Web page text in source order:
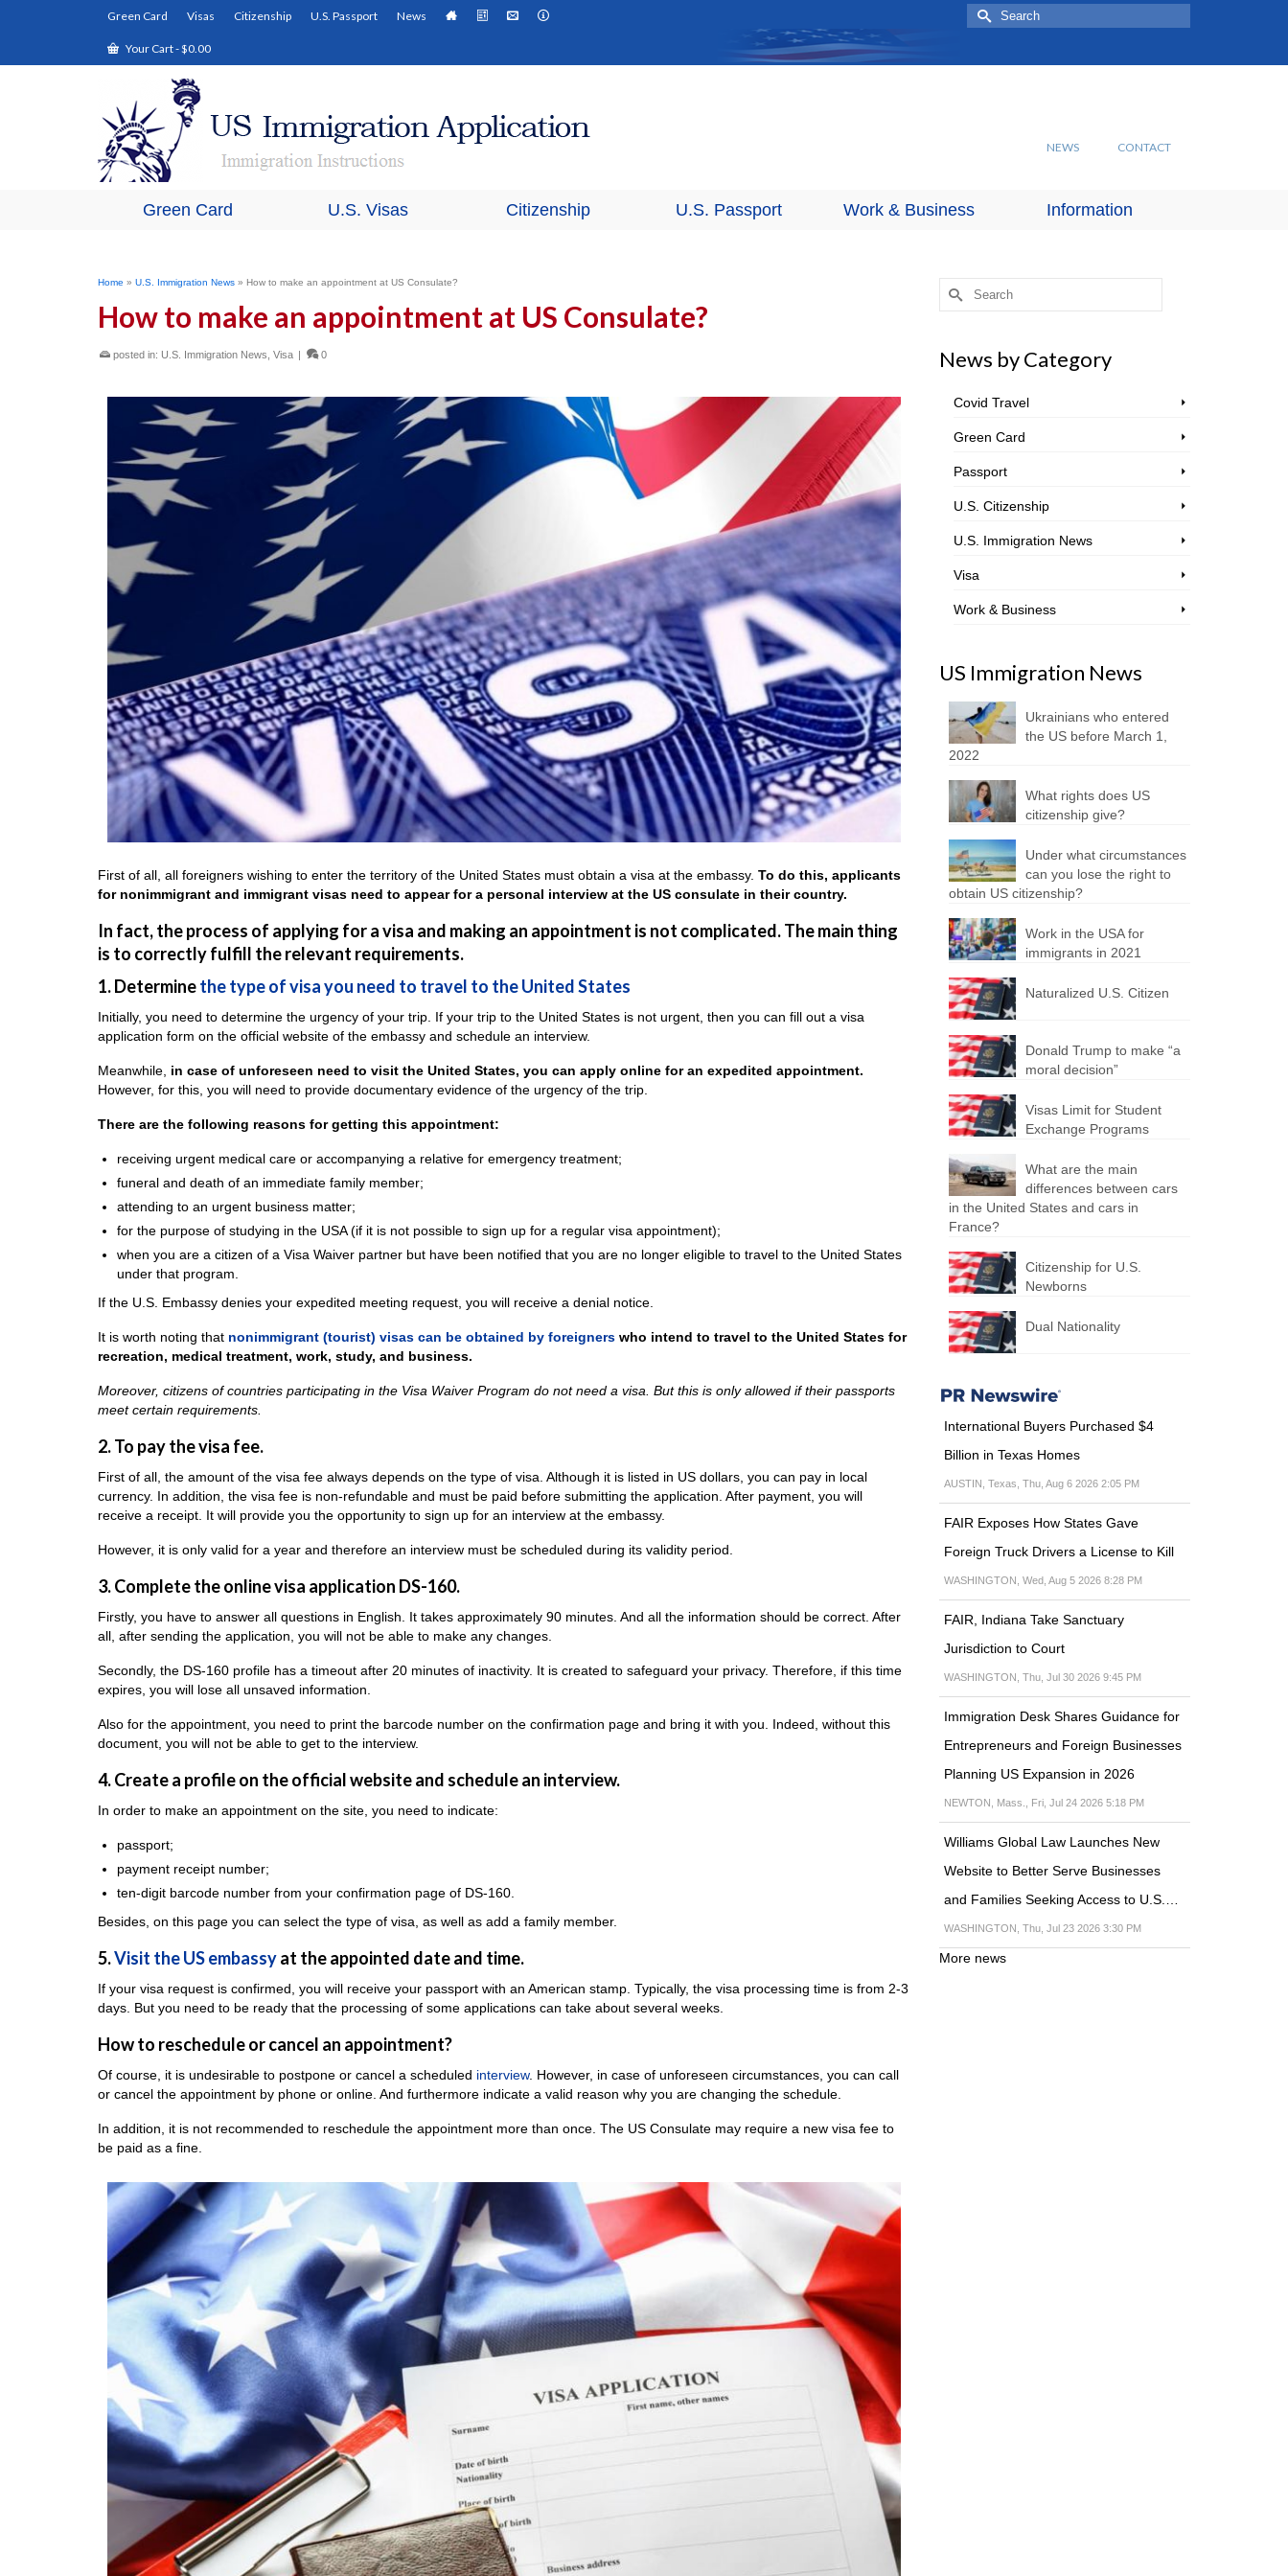
Green Card Visas Citizenship U.S. Passport News
Your Cart-$0.00
Search
for:
NEWS CONTACT
Green Card U.S. Visas Citizenship U.S. Passport Work & Business Information
Home » U.S. Immigration News » How to make an appointment at US Consulate?
How to make an appointment at US Consulate?
posted in: U.S. Immigration News Visa | 0
First of all, all foreigners wishing to enter the territory of the United States must obtain a visa at the embassy. To do this, applicants
for nonimmigrant and immigrant visas need to appear for a personal interview at the US consulate in their country.
In fact, the process of applying for a visa and making an appointment is not complicated. The main thing
is to correctly fulfill the relevant requirements.
1. Determinethe type of visa you need to travel to the United States
Initially, you need to determine the urgency of your trip. If your trip to the United States is not urgent, then you can fill out a visa
application form on the official website of the embassy and schedule an interview.
Meanwhile, in case of unforeseen need to visit the United States, you can apply online for an expedited appointment.
However, for this, you will need to provide documentary evidence of the urgency of the trip.
There are the following reasons for getting this appointment:
receiving urgent medical care or accompanying a relative for emergency treatment;
funeral and death of an immediate family member;
attending to an urgent business matter;
for the purpose of studying in the USA (if it is not possible to sign up for a regular visa appointment);
when you are a citizen of a Visa Waiver partner but have been notified that you are no longer eligible to travel to the United States
under that program.
If the U.S. Embassy denies your expedited meeting request, you will receive a denial notice.
It is worth noting that nonimmigrant (tourist) visas can be obtained by foreigners who intend to travel to the United States for
recreation, medical treatment, work, study, and business.
Moreover, citizens of countries participating in the Visa Waiver Program do not need a visa. But this is only allowed if their passports
meet certain requirements.
2. To pay the visa fee.
First of all, the amount of the visa fee always depends on the type of visa. Although it is listed in US dollars, you can pay in local
currency. In addition, the visa fee is non-refundable and must be paid before submitting the application. After payment, you will
receive a receipt. It will provide you the opportunity to sign up for an interview at the embassy.
However, it is only valid for a year and therefore an interview must be scheduled during its validity period.
3. Complete the online visa application DS-160.
Firstly, you have to answer all questions in English. It takes approximately 90 minutes. And all the information should be correct. After
all, after sending the application, you will not be able to make any changes.
Secondly, the DS-160 profile has a timeout after 20 minutes of inactivity. It is created to safeguard your privacy. Therefore, if this time
expires, you will lose all unsaved information.
Also for the appointment, you need to print the barcode number on the confirmation page and bring it with you. Indeed, without this
document, you will not be able to get to the interview.
4. Create a profile on the official website and schedule an interview.
In order to make an appointment on the site, you need to indicate:
passport;
payment receipt number;
ten-digit barcode number from your confirmation page of DS-160.
Besides, on this page you can select the type of visa, as well as add a family member.
5.Visit the US embassyat the appointed date and time.
If your visa request is confirmed, you will receive your passport with an American stamp. Typically, the visa processing time is from 2-3
days. But you need to be ready that the processing of some applications can take about several weeks.
How to reschedule or cancel an appointment?
Of course, it is undesirable to postpone or cancel a scheduled interview. However, in case of unforeseen circumstances, you can call
or cancel the appointment by phone or online. And furthermore indicate a valid reason why you are changing the schedule.
In addition, it is not recommended to reschedule the appointment more than once. The US Consulate may require a new visa fee to
be paid as a fine.
Search
for:
News by Category
Covid Travel
Green Card
Passport
U.S. Citizenship
U.S. Immigration News
Visa
Work & Business
US Immigration News
Ukrainians who entered
the US before March 1,
2022
What rights does US
citizenship give?
Under what circumstances
can you lose the right to
obtain US citizenship?
Work in the USA for
immigrants in 2021
Naturalized U.S. Citizen
Donald Trump to make “a
moral decision”
Visas Limit for Student
Exchange Programs
What are the main
differences between cars
in the United States and cars in
France?
Citizenship for U.S.
Newborns
Dual Nationality
International Buyers Purchased $4
Billion in Texas Homes
AUSTIN, Texas, Thu, Aug 6 2026 2:05 PM
FAIR Exposes How States Gave
Foreign Truck Drivers a License to Kill
WASHINGTON, Wed, Aug 5 2026 8:28 PM
FAIR, Indiana Take Sanctuary
Jurisdiction to Court
WASHINGTON, Thu, Jul 30 2026 9:45 PM
Immigration Desk Shares Guidance for
Entrepreneurs and Foreign Businesses
Planning US Expansion in 2026
NEWTON, Mass., Fri, Jul 24 2026 5:18 PM
Williams Global Law Launches New
Website to Better Serve Businesses
and Families Seeking Access to U.S.…
WASHINGTON, Thu, Jul 23 2026 3:30 PM
More news